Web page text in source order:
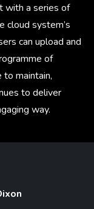
with a series of
cloud system’s
can upload and
of
to maintain,
to deliver
way.